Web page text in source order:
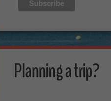
Planning a trip?